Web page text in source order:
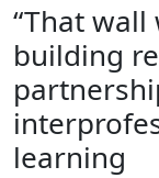
Statistics
About
How To Deposit
“That wall
building
learning